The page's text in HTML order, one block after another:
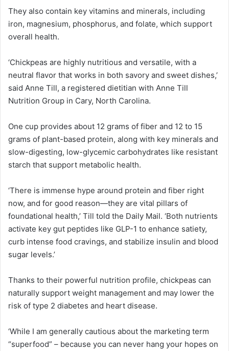
They also contain key vitamins and minerals, including
iron, magnesium, phosphorus, and folate, which support
overall health.
‘Chickpeas are highly nutritious and versatile, with a
neutral flavor that works in both savory and sweet dishes,’
said Anne Till, a registered dietitian with Anne Till
Nutrition Group in Cary, North Carolina.
One cup provides about 12 grams of fiber and 12 to 15
grams of plant-based protein, along with key minerals and
slow-digesting, low-glycemic carbohydrates like resistant
starch that support metabolic health.
‘There is immense hype around protein and fiber right
now, and for good reason—they are vital pillars of
foundational health,’ Till told the Daily Mail. ‘Both nutrients
activate key gut peptides like GLP-1 to enhance satiety,
curb intense food cravings, and stabilize insulin and blood
sugar levels.’
Thanks to their powerful nutrition profile, chickpeas can
naturally support weight management and may lower the
risk of type 2 diabetes and heart disease.
‘While I am generally cautious about the marketing term
“superfood” – because you can never hang your hopes on